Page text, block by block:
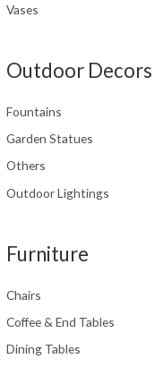
Vases
Outdoor Decors
Fountains
Garden Statues
Others
Outdoor Lightings
Furniture
Chairs
Coffee & End Tables
Dining Tables